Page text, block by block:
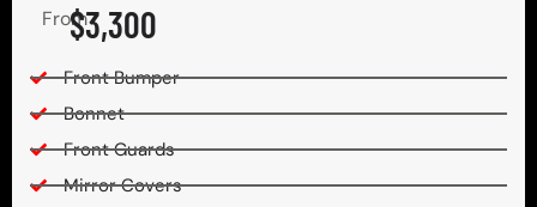
From$3,300
Front Bumper
Bonnet
Front Guards
Mirror Covers